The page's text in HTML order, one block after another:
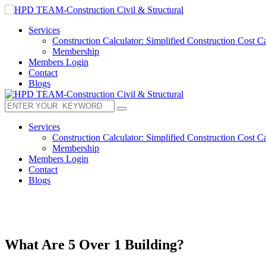
Services
Construction Calculator: Simplified Construction Cost
Membership
Members Login
Contact
Blogs
Services
Construction Calculator: Simplified Construction Cost
Membership
Members Login
Contact
Blogs
What Are 5 Over 1 Building?